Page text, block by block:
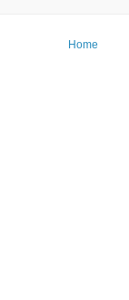
Home